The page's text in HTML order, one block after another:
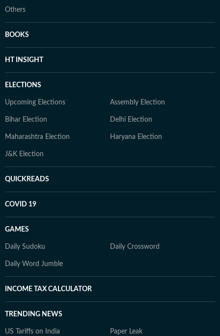
Others
BOOKS
HT INSIGHT
ELECTIONS
Upcoming Elections Assembly Election
Bihar Election Delhi Election
Maharashtra Election Haryana Election
J&K Election
QUICKREADS
COVID 19
GAMES
Daily Sudoku Daily Crossword
Daily Word Jumble
INCOME TAX CALCULATOR
TRENDING NEWS
US Tariffs on India Paper Leak